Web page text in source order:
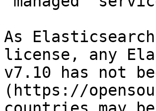
As Elasticsearch
license, any
v7.10 has not
(https://